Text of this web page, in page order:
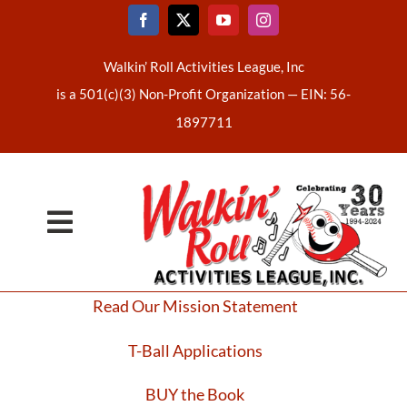
Walkin’ Roll Activities League, Inc
is a 501(c)(3) Non-Profit Organization — EIN: 56-
1897711
Toggle
Read Our Mission Statement
T-Ball Applications
BUY the Book